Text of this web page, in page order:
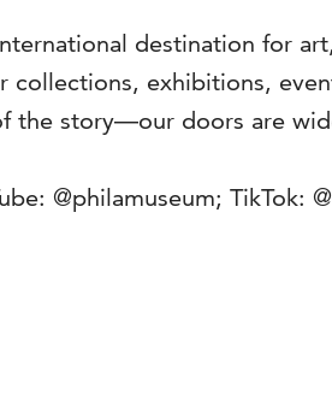
destination for
exhibitions,
the story—our doors are
@philamuseum; TikTok: